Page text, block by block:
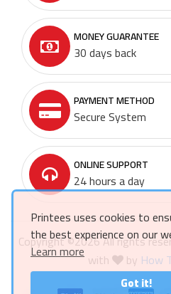
Printees uses cookies to
the best experience on our
Learn more
Got it!
MONEY GUARANTEE
30 days back
PAYMENT METHOD
Secure System
ONLINE SUPPORT
24 hours a day
Copyright ©2026 All rights
with
by How